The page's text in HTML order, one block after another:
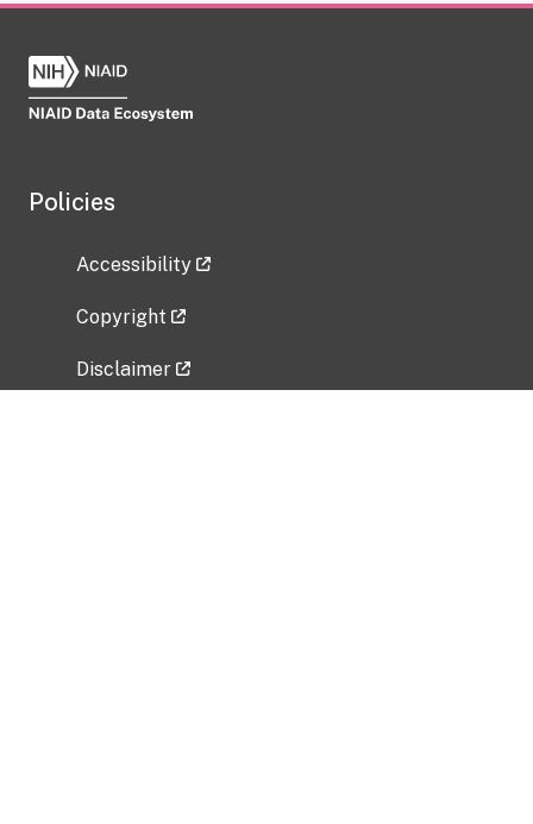
Policies
Accessibility
Copyright
Disclaimer